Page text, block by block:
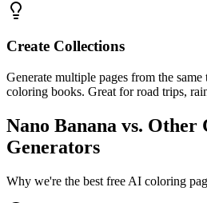
Create Collections
Generate multiple pages from the same
coloring books. Great for road trips,
Nano Banana vs. Other
Generators
Why we're the best free AI coloring